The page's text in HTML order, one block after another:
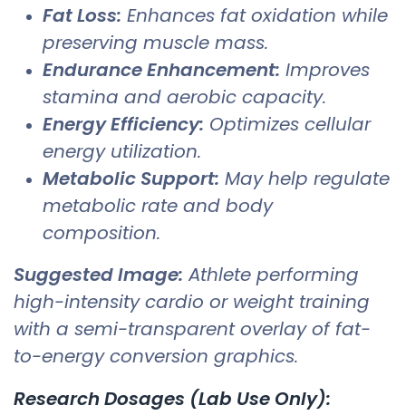
Fat Loss: Enhances fat oxidation while
preserving muscle mass.
Endurance Enhancement: Improves
stamina and aerobic capacity.
Energy Efficiency: Optimizes cellular
energy utilization.
Metabolic Support: May help regulate
metabolic rate and body
composition.
Suggested Image: Athlete performing
high-intensity cardio or weight training
with a semi-transparent overlay of fat-
to-energy conversion graphics.
Research Dosages (Lab Use Only):